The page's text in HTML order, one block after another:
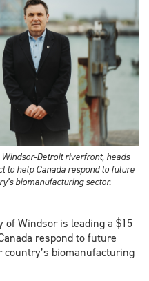
Detroit riverfront, heads
to help Canada respond to future
biomanufacturing sector.
of Windsor is leading a $15
respond to future
biomanufacturing